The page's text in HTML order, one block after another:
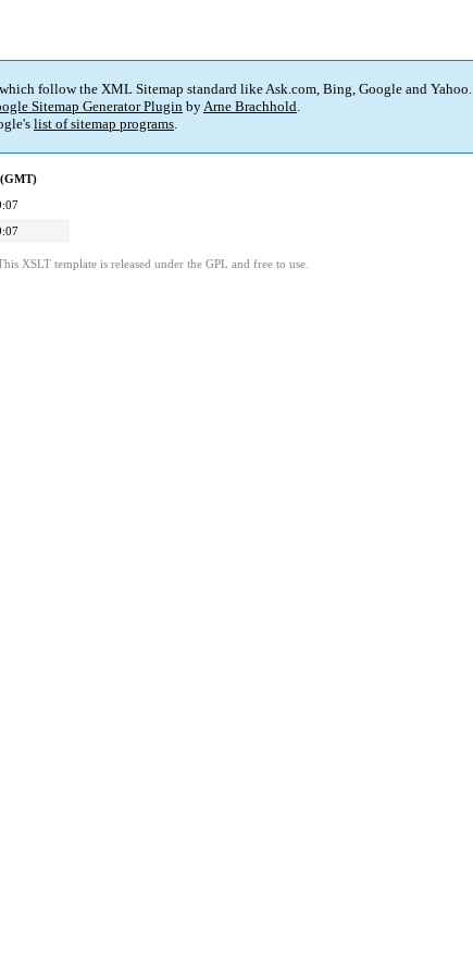
follow the XML Sitemap standard like Ask.com, Bing, Google and Yahoo.
Sitemap Generator Plugin byArne Brachhold.
list of sitemap programs.
XSLT template is released under the GPL and free to use.